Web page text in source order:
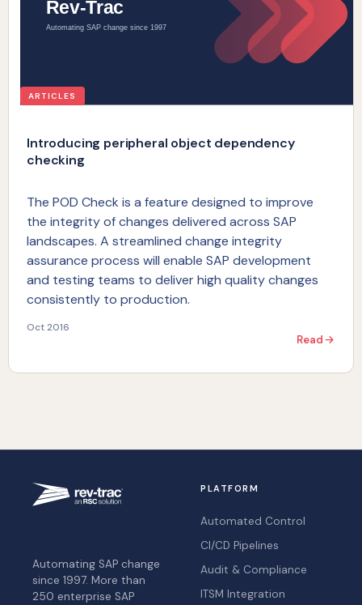
ARTICLES
Introducing peripheral object dependency
checking
The POD Check is a feature designed to improve
the integrity of changes delivered across SAP
landscapes. A streamlined change integrity
assurance process will enable SAP development
and testing teams to deliver high quality changes
consistently to production.
Oct 2016
Read
Automating SAP change
since 1997. More than
250 enterprise SAP
PLATFORM
Automated Control
CI/CD Pipelines
Audit & Compliance
ITSM Integration